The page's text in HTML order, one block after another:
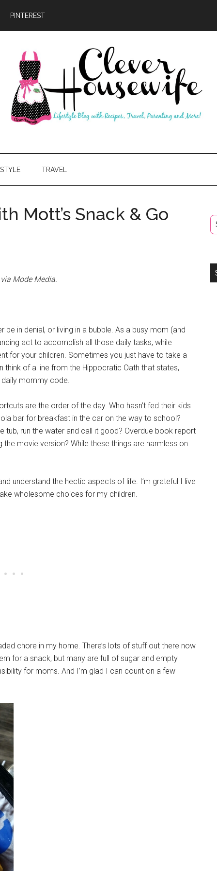
PINTEREST
TRAVEL
Mott’s Snack & Go
Mode Media.
be in denial, or living in a bubble. As a busy mom (and
act to accomplish all those daily tasks, while
for your children. Sometimes you just have to take a
think of a line from the Hippocratic Oath that states,
daily mommy code.
are the order of the day. Who hasn’t fed their kids
bar for breakfast in the car on the way to school?
tub, run the water and call it good? Overdue book report
movie version? While these things are harmless on
understand the hectic aspects of life. I’m grateful I live
wholesome choices for my children.
chore in my home. There’s lots of stuff out there now
for a snack, but many are full of sugar and empty
for moms. And I’m glad I can count on a few